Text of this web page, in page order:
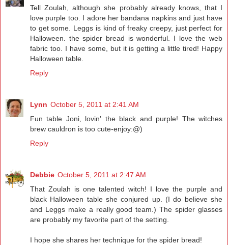
Tell Zoulah, although she probably already knows, that I
love purple too. I adore her bandana napkins and just have
to get some. Leggs is kind of freaky creepy, just perfect for
Halloween. the spider bread is wonderful. I love the web
fabric too. I have some, but it is getting a little tired! Happy
Halloween table.
Reply
Lynn October 5, 2011 at 2:41 AM
Fun table Joni, lovin' the black and purple! The witches
brew cauldron is too cute-enjoy:@)
Reply
Debbie October 5, 2011 at 2:47 AM
That Zoulah is one talented witch! I love the purple and
black Halloween table she conjured up. (I do believe she
and Leggs make a really good team.) The spider glasses
are probably my favorite part of the setting.
I hope she shares her technique for the spider bread!